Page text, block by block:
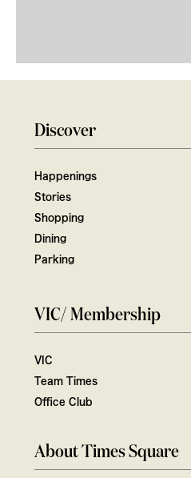
Discover
Happenings
Stories
Shopping
Dining
Parking
VIC/ Membership
VIC
Team Times
Office Club
About Times Square